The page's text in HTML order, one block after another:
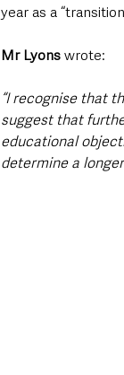
year as a
Mr Lyons wrote:
“I recognise that
suggest that
educational
determine a